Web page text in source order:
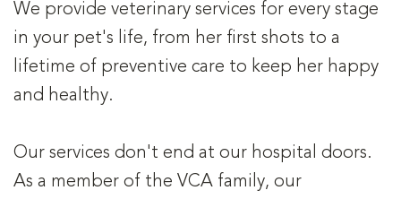
We provide veterinary services for every stage
in your pet's life, from her first shots to a
lifetime of preventive care to keep her happy
and healthy.
Our services don't end at our hospital doors.
As a member of the VCA family, our